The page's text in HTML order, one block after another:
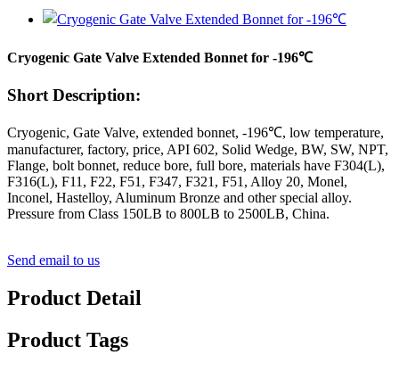
Cryogenic Gate Valve Extended Bonnet for -196℃
Short Description:
Cryogenic, Gate Valve, extended bonnet, -196℃, low temperature,
manufacturer, factory, price, API 602, Solid Wedge, BW, SW, NPT,
Flange, bolt bonnet, reduce bore, full bore, materials have F304(L),
F316(L), F11, F22, F51, F347, F321, F51, Alloy 20, Monel,
Inconel, Hastelloy, Aluminum Bronze and other special alloy.
Pressure from Class 150LB to 800LB to 2500LB, China.
Send email to us
Product Detail
Product Tags